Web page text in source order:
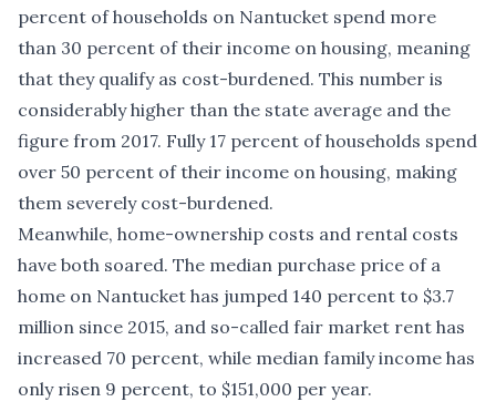
percent of households on Nantucket spend more
than 30 percent of their income on housing, meaning
that they qualify as cost-burdened. This number is
considerably higher than the state average and the
figure from 2017. Fully 17 percent of households spend
over 50 percent of their income on housing, making
them severely cost-burdened.
Meanwhile, home-ownership costs and rental costs
have both soared. The median purchase price of a
home on Nantucket has jumped 140 percent to $3.7
million since 2015, and so-called fair market rent has
increased 70 percent, while median family income has
only risen 9 percent, to $151,000 per year.